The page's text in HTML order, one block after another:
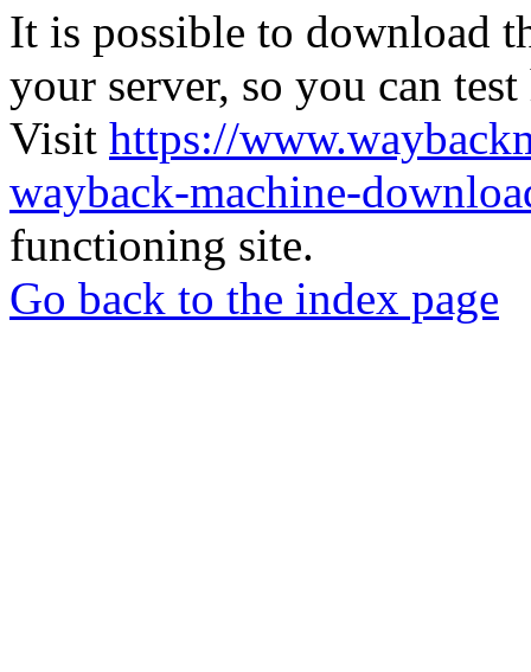
It is possible to download
your server, so you can
Visit https://
wayback-machine-
functioning site.
Go back to the index page